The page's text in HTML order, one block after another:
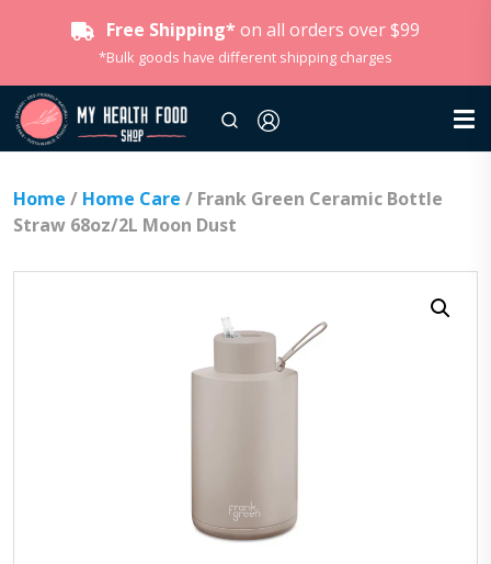
Free Shipping* on all orders over $99
*Bulk goods have different shipping charges
Home / Home Care / Frank Green Ceramic Bottle
Straw 68oz/2L Moon Dust